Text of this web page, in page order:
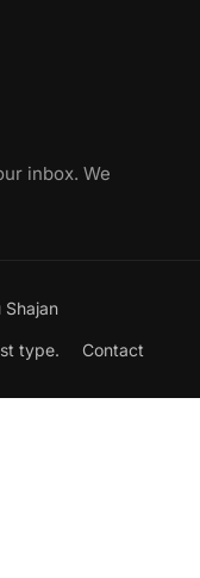
inbox. We
Shajan
type. Contact